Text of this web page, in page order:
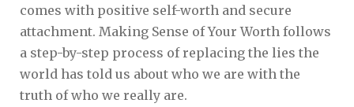
comes with positive self-worth and secure
attachment. Making Sense of Your Worth follows
a step-by-step process of replacing the lies the
world has told us about who we are with the
truth of who we really are.